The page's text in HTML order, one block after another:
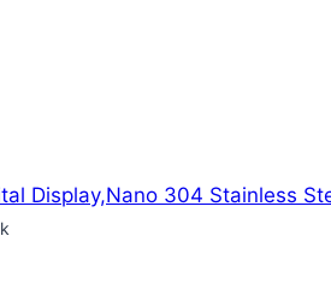
Display,Nano 304 Stainless